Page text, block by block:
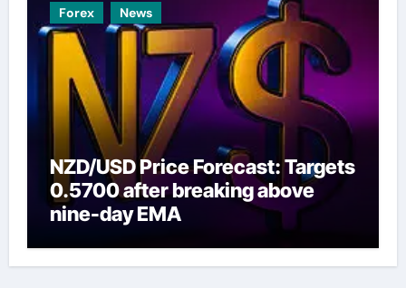
Forex News
NZD/USD Price Forecast: Targets
0.5700 after breaking above
nine-day EMA